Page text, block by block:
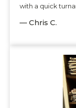
with a quick
— Chris C.